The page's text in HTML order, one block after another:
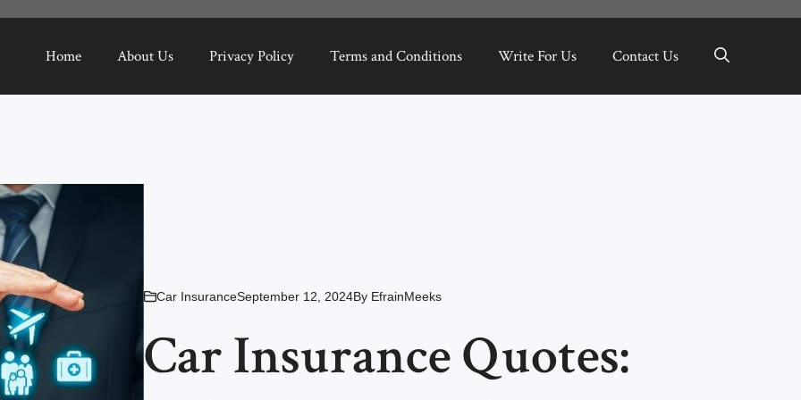
Home About Us Privacy Policy Terms and Conditions Write For Us Contact Us
Car InsuranceSeptember 12, 2024By EfrainMeeks
Car Insurance Quotes: